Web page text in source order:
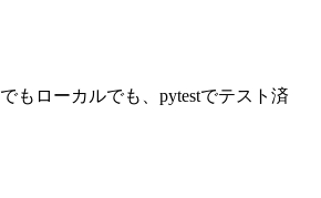
もローカルでも、pytestでテスト済